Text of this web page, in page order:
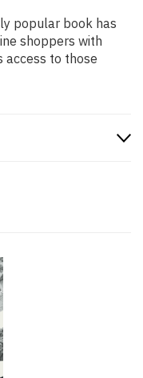
popular book has
shoppers with
access to those